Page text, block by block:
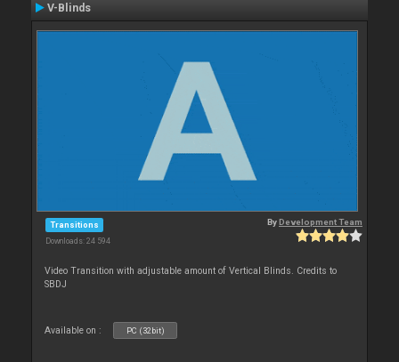
V-Blinds
Transitions
Downloads: 24 594
ByDevelopment Team
Video Transition with adjustable amount of Vertical Blinds. Credits to
SBDJ
Available on : PC (32bit)